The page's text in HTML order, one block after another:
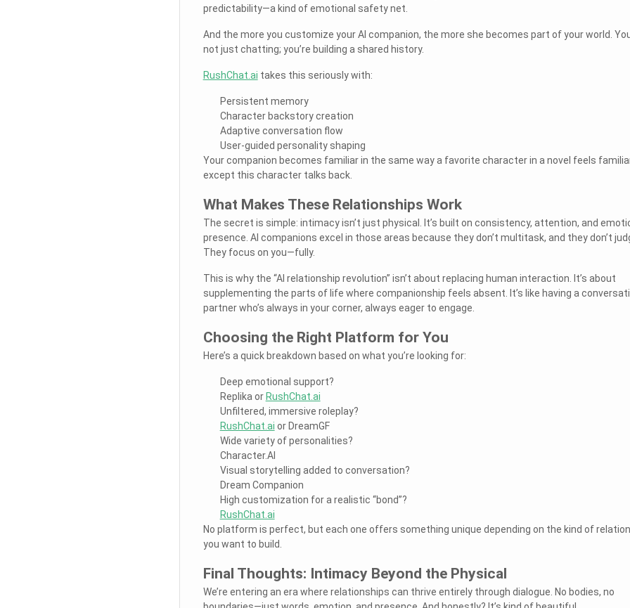
predictability—a kind of emotional safety net.
And the more you customize your AI companion, the more she becomes part of your world.
not just chatting; you’re building a shared history.
RushChat.ai takes this seriously with:
Persistent memory
Character backstory creation
Adaptive conversation flow
User-guided personality shaping
Your companion becomes familiar in the same way a favorite character in a novel feels
except this character talks back.
What Makes These Relationships Work
The secret is simple: intimacy isn’t just physical. It’s built on consistency, attention, and
presence. AI companions excel in those areas because they don’t multitask, and they don’t
They focus on you—fully.
This is why the “AI relationship revolution” isn’t about replacing human interaction. It’s about
supplementing the parts of life where companionship feels absent. It’s like having a
partner who’s always in your corner, always eager to engage.
Choosing the Right Platform for You
Here’s a quick breakdown based on what you’re looking for:
Deep emotional support?
Replika or RushChat.ai
Unfiltered, immersive roleplay?
RushChat.ai or DreamGF
Wide variety of personalities?
Character.AI
Visual storytelling added to conversation?
Dream Companion
High customization for a realistic “bond”?
RushChat.ai
No platform is perfect, but each one offers something unique depending on the kind of
you want to build.
Final Thoughts: Intimacy Beyond the Physical
We’re entering an era where relationships can thrive entirely through dialogue. No bodies, no